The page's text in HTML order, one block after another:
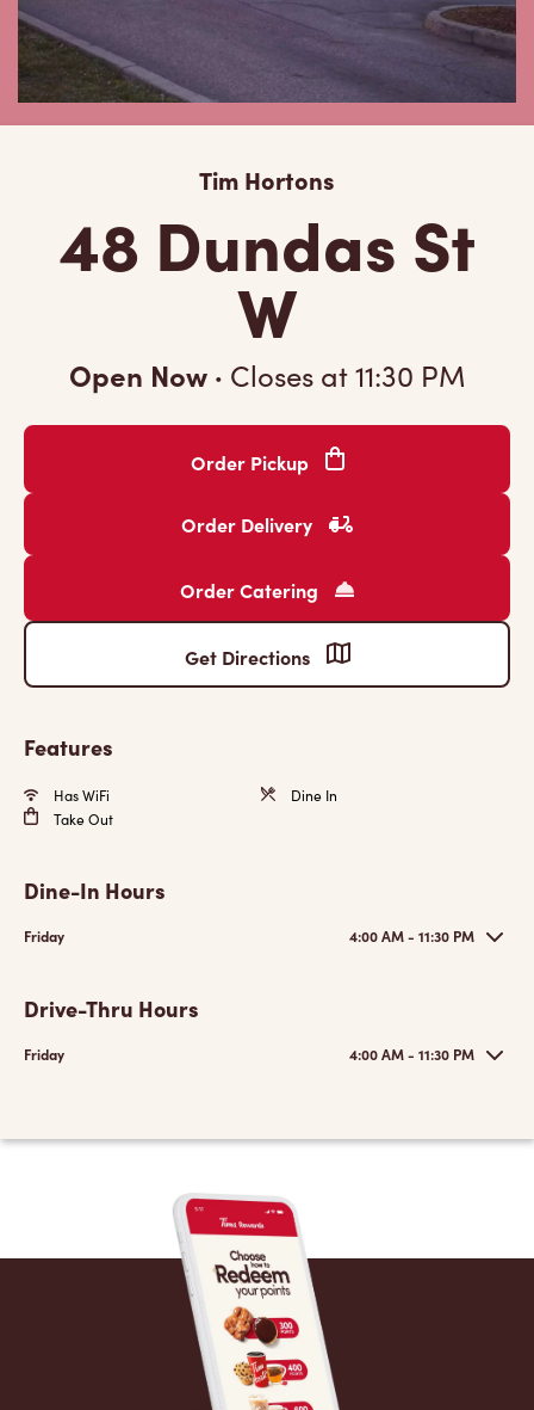
Tim Hortons
48 Dundas St
W
Open Now · Closes at11:30 PM
Order Pickup
Order Delivery
Order Catering
Get Directions
Features
Has WiFi
Dine In
Take Out
Dine-In Hours
Friday 4:00 AM - 11:30 PM
Drive-Thru Hours
Friday 4:00 AM - 11:30 PM